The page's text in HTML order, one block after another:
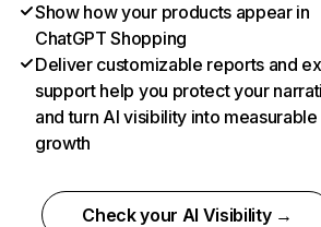
Show how your products appear in
ChatGPT Shopping
Deliver customizable reports and
support help you protect your
and turn AI visibility into measurable
growth
Check your AI Visibility →